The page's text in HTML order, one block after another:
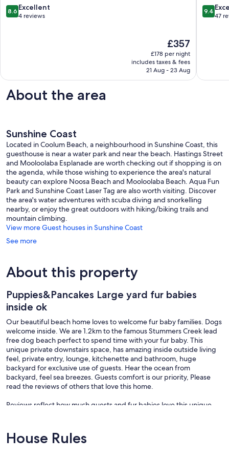
Noosa
Heads
8.6
out
8.6 Excellent
4 reviews
The
price
is
£357
£357
£178 per night
includes taxes & fees
21 Aug - 23 Aug
Pet
friendly
9.4
out
9.4
47
About the area
Sunshine Coast
Located in Coolum Beach, a neighbourhood in Sunshine Coast, this
guesthouse is near a water park and near the beach. Hastings Street
and Mooloolaba Esplanade are worth checking out if shopping is on
the agenda, while those wishing to experience the area's natural
beauty can explore Noosa Beach and Mooloolaba Beach. Aqua Fun
Park and Sunshine Coast Laser Tag are also worth visiting. Discover
the area's water adventures with scuba diving and snorkelling
nearby, or enjoy the great outdoors with hiking/biking trails and
mountain climbing.
View more Guest houses in Sunshine Coast
See more
About this property
Puppies&Pancakes Large yard fur babies
inside ok
Our beautiful beach home loves to welcome fur baby families. Dogs
welcome inside. We are 1.2km to the famous Stummers Creek lead
free dog beach perfect to spend time with your fur baby. This
unique private downstairs space, has amazing inside outside living
feel, private entry, lounge, kitchenette and bathroom, huge
backyard for exclusive use of guests. Hear the ocean from
backyard, feel sea breezes. Guests comfort is our priority, Please
read the reviews of others that love this home.
Reviews reflect how much guests and fur babies love this unique
1.2km to Dog start of lead free beach. Maps in photos show
House Rules